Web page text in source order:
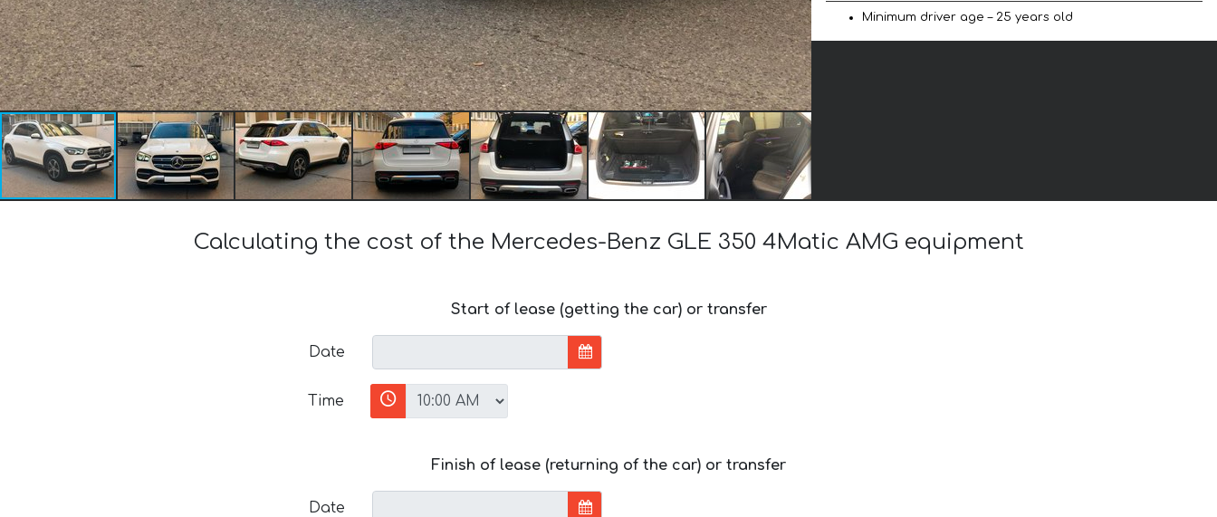
Minimum driver age – 25 years old
Calculating the cost of the Mercedes-Benz GLE 350 4Matic AMG equipment
Start of lease (getting the car) or transfer
Date
Time
Finish of lease (returning of the car) or transfer
Date